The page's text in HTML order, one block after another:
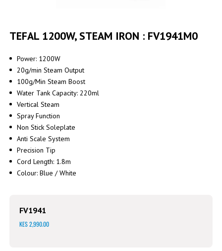
to
the
of
the
images
gallery
TEFAL 1200W, STEAM IRON : FV1941M0
Power: 1200W
20g/min Steam Output
100g/Min Steam Boost
Water Tank Capacity: 220ml
Vertical Steam
Spray Function
Non Stick Soleplate
Anti Scale System
Precision Tip
Cord Length: 1.8m
Colour: Blue / White
FV1941
KES 2,990.00